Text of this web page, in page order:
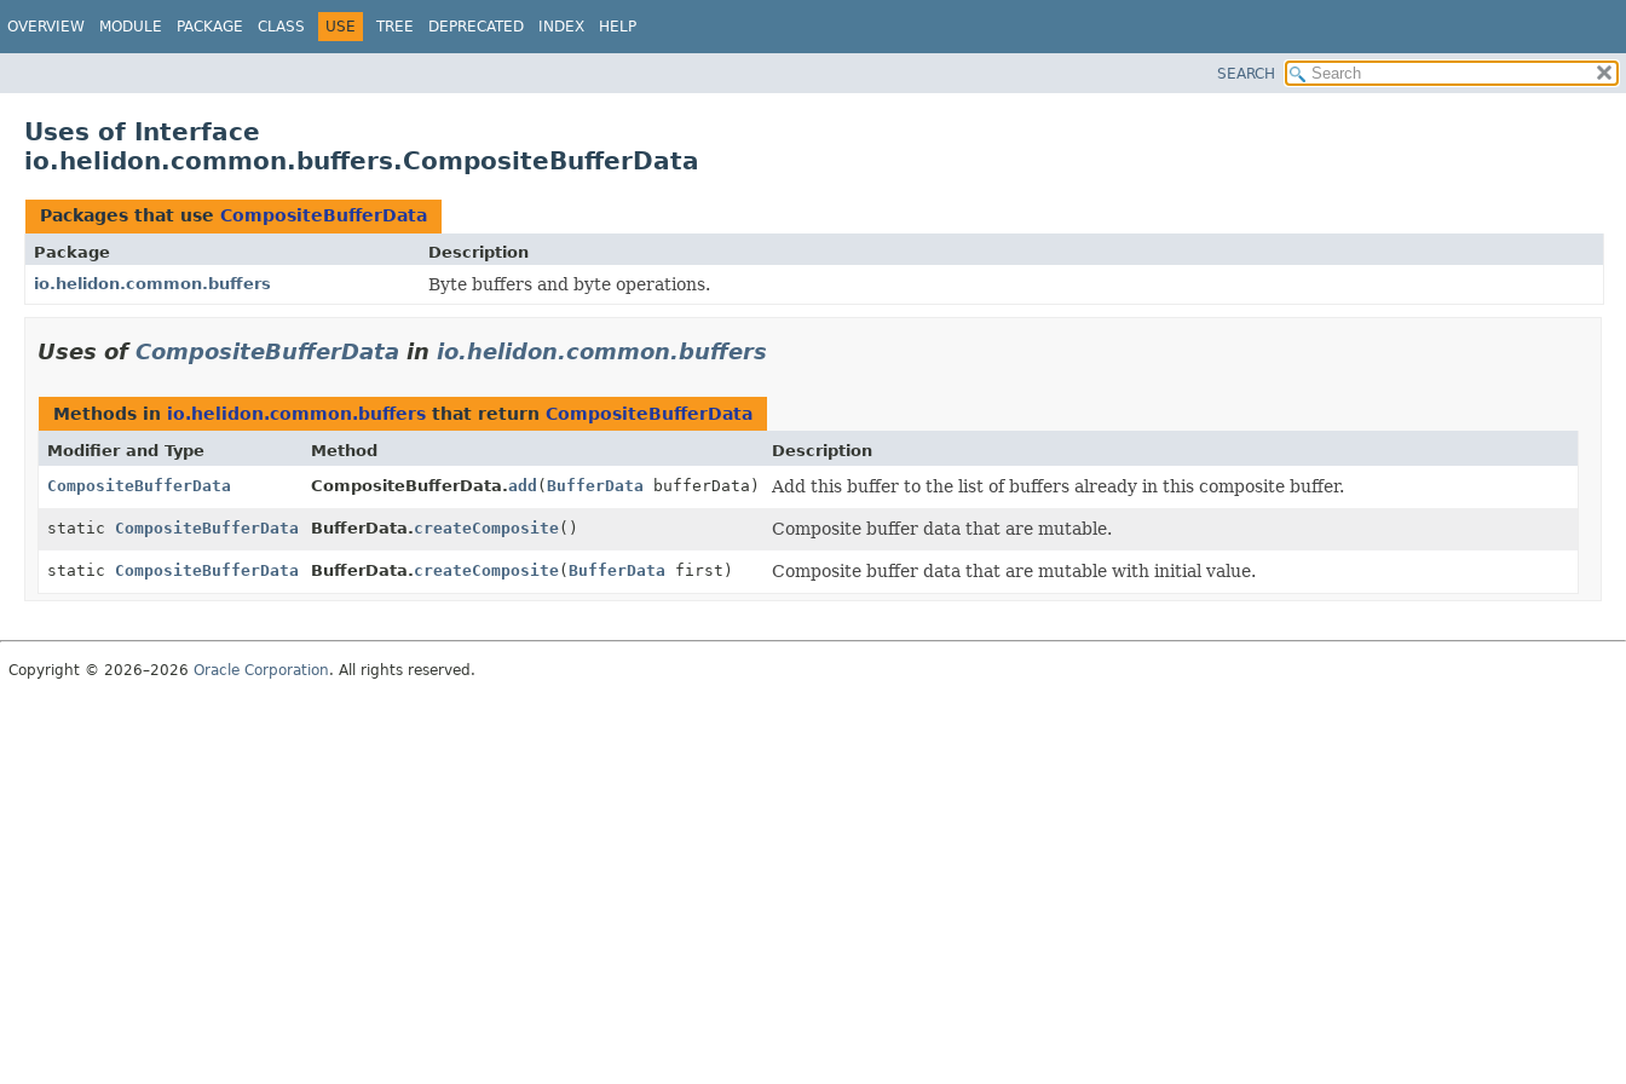
OVERVIEW MODULE PACKAGE CLASS USE TREE DEPRECATED INDEX HELP
SEARCH
Uses of Interface
io.helidon.common.buffers.CompositeBufferData
Packages that use CompositeBufferData
Package
Description
io.helidon.common.buffers
Byte buffers and byte operations.
Uses ofCompositeBufferData in io.helidon.common.buffers
Methods in io.helidon.common.buffers that return CompositeBufferData
Modifier and Type Method
Description
CompositeBufferData
CompositeBufferData.add (BufferData bufferData) Add this buffer to the list of buffers already in this composite buffer.
static CompositeBufferData BufferData.createComposite() Composite buffer data that are mutable.
static CompositeBufferData BufferData.createComposite(BufferData first) Composite buffer data that are mutable with initial value.
Copyright © 2026–2026 Oracle Corporation. All rights reserved.